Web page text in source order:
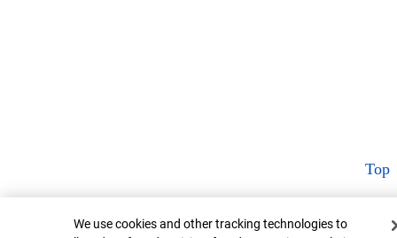
Top
Cookie Banner
We use cookies and other tracking technologies to